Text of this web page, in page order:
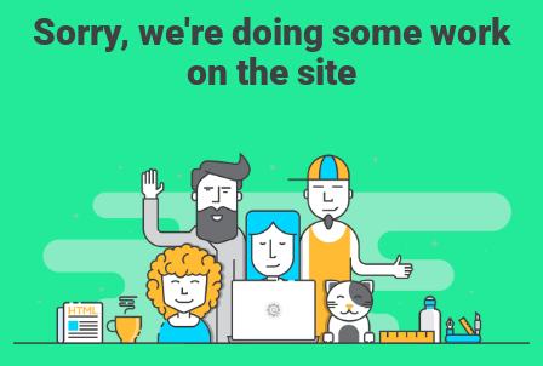
Sorry, we're doing some work
on the site